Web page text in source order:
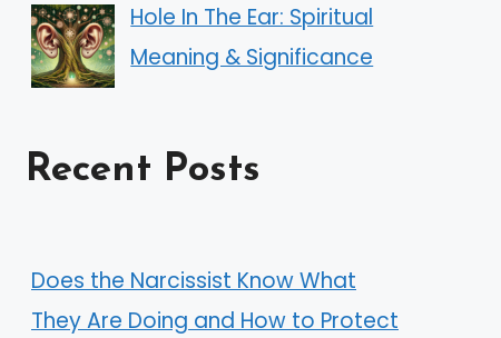
Hole In The Ear: Spiritual
Meaning & Significance
Recent Posts
Does the Narcissist Know What
They Are Doing and How to Protect